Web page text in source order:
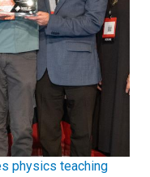
physics teaching